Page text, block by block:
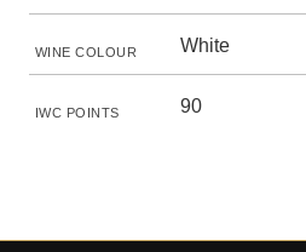
WINE COLOUR White
IWC POINTS 90